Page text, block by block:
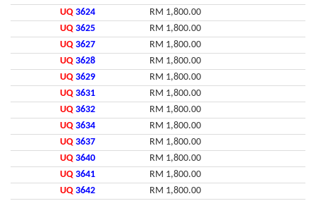
UQ 3624
RM 1,800.00
UQ 3625
RM 1,800.00
UQ 3627
RM 1,800.00
UQ 3628
RM 1,800.00
UQ 3629
RM 1,800.00
UQ 3631
RM 1,800.00
UQ 3632
RM 1,800.00
UQ 3634
RM 1,800.00
UQ 3637
RM 1,800.00
UQ 3640
RM 1,800.00
UQ 3641
RM 1,800.00
UQ 3642
RM 1,800.00